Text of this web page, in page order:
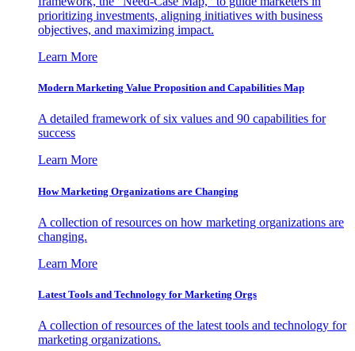
prioritizing investments, aligning initiatives with business
objectives, and maximizing impact.
Learn More
Modern Marketing Value Proposition and Capabilities Map
A detailed framework of six values and 90 capabilities for
success
Learn More
How Marketing Organizations are Changing
A collection of resources on how marketing organizations are
changing.
Learn More
Latest Tools and Technology for Marketing Orgs
A collection of resources of the latest tools and technology for
marketing organizations.